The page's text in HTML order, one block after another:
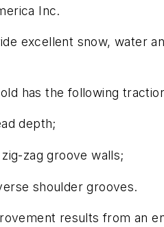
Inc.
excellent snow, water
has the following
depth;
zag groove walls;
shoulder grooves.
results from an